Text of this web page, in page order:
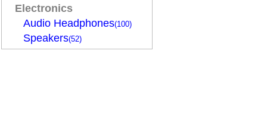
Electronics
Audio Headphones(100)
Speakers(52)